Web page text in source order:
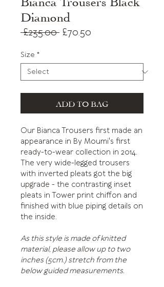
Diamond
£235.00 Regular
£70.50
Size *
ADD TO BAG
Our Bianca Trousers first made an
appearance in By Moumi's first
ready-to-wear collection in 2014.
The very wide-legged trousers
with inverted pleats got the big
upgrade - the contrasting inset
pleats in Tower print chiffon and
finished with blue piping details on
the inside.
As this style is made of knitted
material, please allow up to two
inches (5cm.) stretch from the
below guided measurements.